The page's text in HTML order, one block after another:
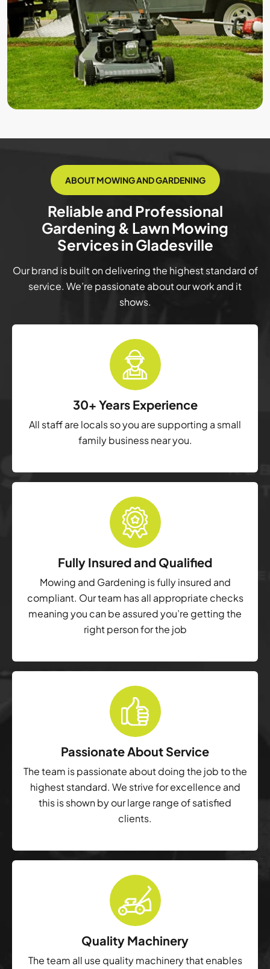
ABOUT MOWING AND GARDENING
Reliable and Professional
Gardening & Lawn Mowing
Services in Gladesville
Our brand is built on delivering the highest standard of
service. We’re passionate about our work and it
shows.
30+ Years Experience
All staff are locals so you are supporting a small
family business near you.
Fully Insured and Qualified
Mowing and Gardening is fully insured and
compliant. Our team has all appropriate checks
meaning you can be assured you’re getting the
right person for the job
Passionate About Service
The team is passionate about doing the job to the
highest standard. We strive for excellence and
this is shown by our large range of satisfied
clients.
Quality Machinery
The team all use quality machinery that enables